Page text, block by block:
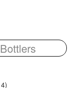
Bottlers